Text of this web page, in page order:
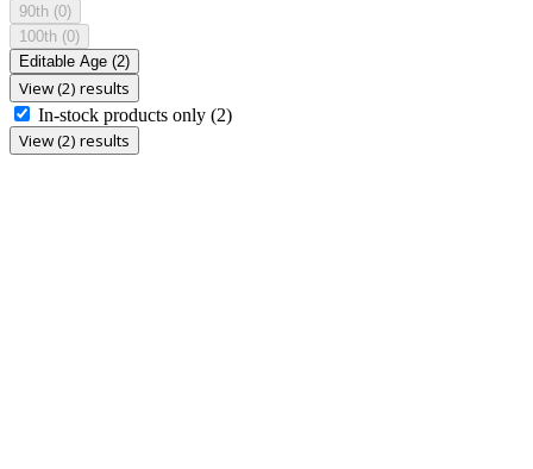
90th (0)
100th (0)
Editable Age (2)
View (2) results
In-stock products only (2)
View (2) results